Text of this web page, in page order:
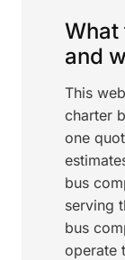
and
This
charter
one
bus
serving
bus
operate